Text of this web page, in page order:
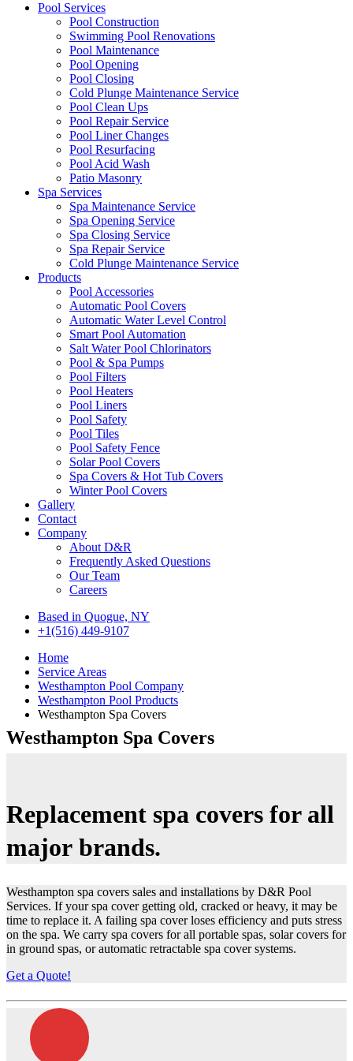
Pool Services
Pool Construction
Swimming Pool Renovations
Pool Maintenance
Pool Opening
Pool Closing
Cold Plunge Maintenance Service
Pool Clean Ups
Pool Repair Service
Pool Liner Changes
Pool Resurfacing
Pool Acid Wash
Patio Masonry
Spa Services
Spa Maintenance Service
Spa Opening Service
Spa Closing Service
Spa Repair Service
Cold Plunge Maintenance Service
Products
Pool Accessories
Automatic Pool Covers
Automatic Water Level Control
Smart Pool Automation
Salt Water Pool Chlorinators
Pool & Spa Pumps
Pool Filters
Pool Heaters
Pool Liners
Pool Safety
Pool Tiles
Pool Safety Fence
Solar Pool Covers
Spa Covers & Hot Tub Covers
Winter Pool Covers
Gallery
Contact
Company
About D&R
Frequently Asked Questions
Our Team
Careers
Based in Quogue, NY
+1(516) 449-9107
Home
Service Areas
Westhampton Pool Company
Westhampton Pool Products
Westhampton Spa Covers
Westhampton Spa Covers
Replacement spa covers for all
major brands.
Westhampton spa covers sales and installations by D&R Pool
Services. If your spa cover getting old, cracked or heavy, it may be
time to replace it. A failing spa cover loses efficiency and puts stress
on the spa. We carry spa covers for all portable spas, solar covers for
in ground spas, or automatic retractable spa cover systems.
Get a Quote!